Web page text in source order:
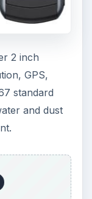
2 inch
GPS,
standard
and dust